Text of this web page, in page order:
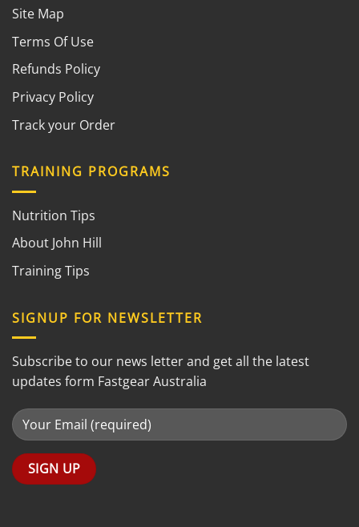
Site Map
Terms Of Use
Refunds Policy
Privacy Policy
Track your Order
TRAINING PROGRAMS
Nutrition Tips
About John Hill
Training Tips
SIGNUP FOR NEWSLETTER
Subscribe to our news letter and get all the latest
updates form Fastgear Australia